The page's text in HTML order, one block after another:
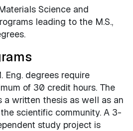
Science and
leading to the M.S.,
Eng. degrees require
of 30 credit hours. The
a written thesis as well as an
scientific community. A 3-
study project is